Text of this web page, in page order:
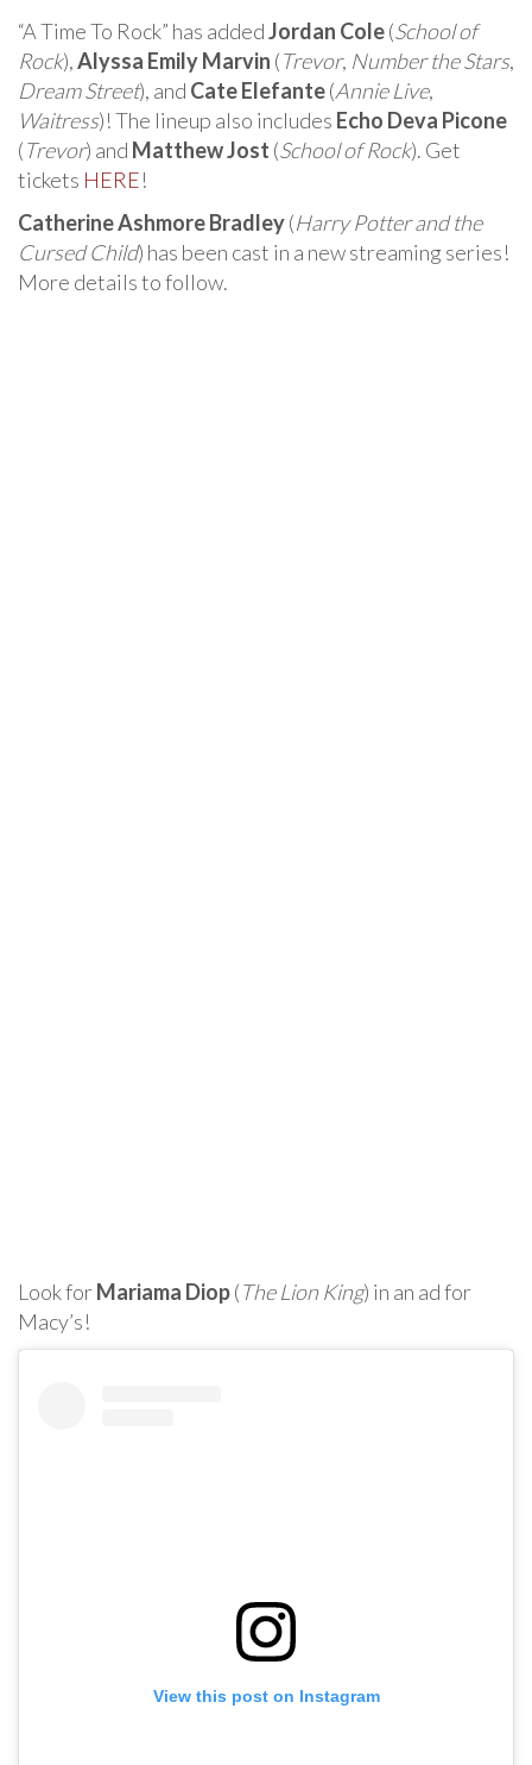
“A Time To Rock” has addedJordan Cole(School of
Rock),Alyssa Emily Marvin (Trevor, Number the Stars,
Dream Street), and Cate Elefante(Annie Live,
Waitress)! The lineup also includes Echo Deva Picone
(Trevor) and Matthew Jost (School of Rock). Get
tickets HERE!
Catherine Ashmore Bradley(Harry Potter and the
Cursed Child) has been cast in a new streaming series!
More details to follow.
Look forMariama Diop(The Lion King) in an ad for
Macy’s!
View this post on Instagram